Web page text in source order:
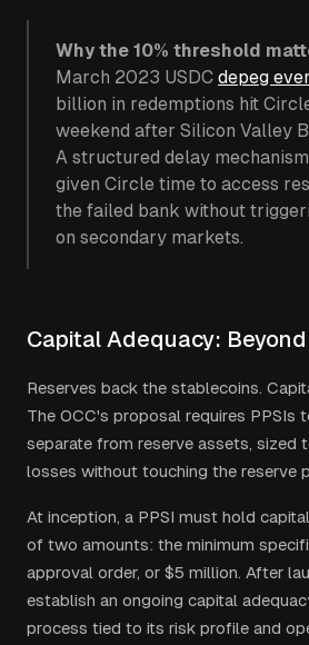
Why the 10% threshold
March 2023 USDC depeg
billion in redemptions hit
weekend after Silicon Valley
A structured delay
given Circle time to access
the failed bank without
on secondary markets.
Capital Adequacy:
Reserves back the stablecoins.
The OCC's proposal requires PPSIs
separate from reserve assets, sized
losses without touching the reserve
At inception, a PPSI must hold
of two amounts: the minimum
approval order, or $5 million. After
establish an ongoing capital
process tied to its risk profile and